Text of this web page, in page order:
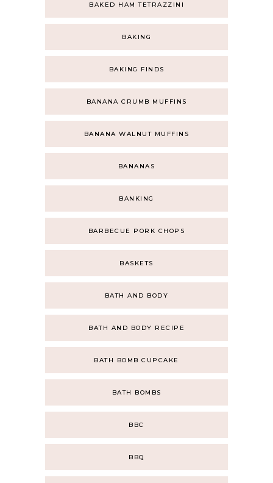
BAKED HAM TETRAZZINI
BAKING
BAKING FINDS
BANANA CRUMB MUFFINS
BANANA WALNUT MUFFINS
BANANAS
BANKING
BARBECUE PORK CHOPS
BASKETS
BATH AND BODY
BATH AND BODY RECIPE
BATH BOMB CUPCAKE
BATH BOMBS
BBC
BBQ